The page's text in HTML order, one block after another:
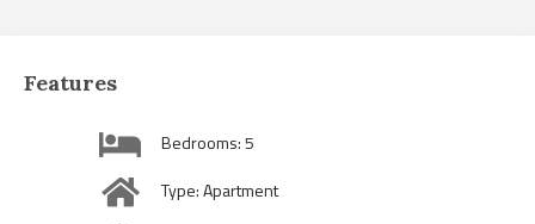
Features
Bedrooms: 5
Type: Apartment